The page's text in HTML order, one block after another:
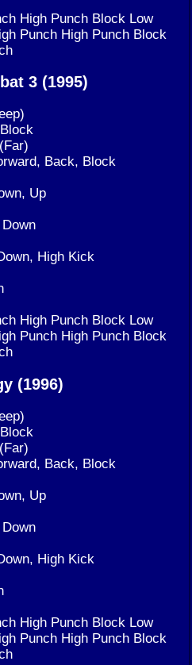
High Punch Block Low
Punch High Punch Block
3 (1995)
Back, Block
Up
High Kick
High Punch Block Low
Punch High Punch Block
(1996)
Back, Block
Up
High Kick
High Punch Block Low
Punch High Punch Block